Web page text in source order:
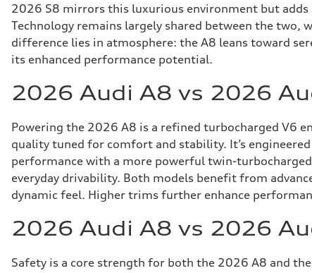
2026 S8 mirrors this luxurious environment but
Technology remains largely shared between the
difference lies in atmosphere: the A8 leans toward
its enhanced performance potential.
2026 Audi A8 vs 2026
Powering the 2026 A8 is a refined turbocharged V6
quality tuned for comfort and stability. It’s
performance with a more powerful twin-
everyday drivability. Both models benefit from
dynamic feel. Higher trims further enhance
2026 Audi A8 vs 2026
Safety is a core strength for both the 2026 A8 and